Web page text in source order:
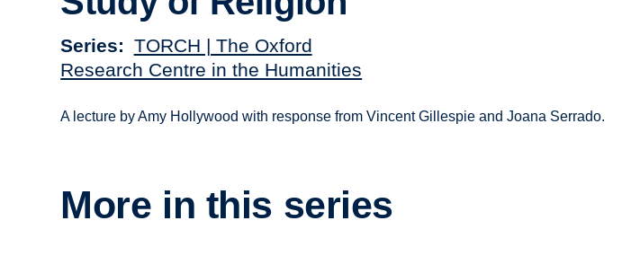
Series
TORCH | The Oxford
Research Centre in the Humanities
A lecture by Amy Hollywood with response from Vincent Gillespie and Joana Serrado.
More in this series